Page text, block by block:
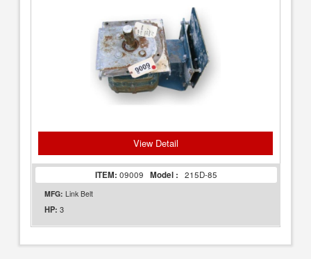
View Detail
ITEM: 09009 Model : 215D-85
MFG: Link Belt
HP: 3